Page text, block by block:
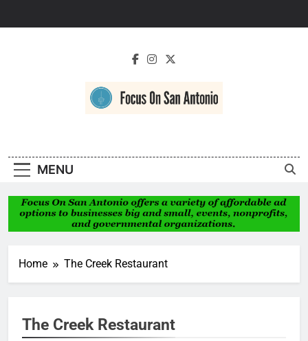
Antonio
MENU
Home The Creek Restaurant
The Creek Restaurant